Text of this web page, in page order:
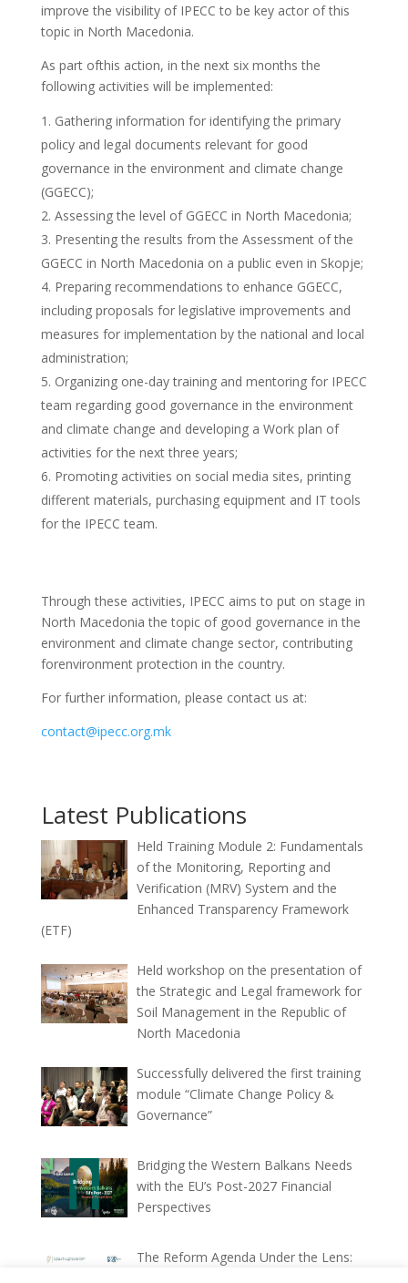
improve the visibility of IPECC to be key actor of this
topic in North Macedonia.
As part ofthis action, in the next six months the
following activities will be implemented:
Gathering information for identifying the primary
policy and legal documents relevant for good
governance in the environment and climate change
(GGECC);
Assessing the level of GGECC in North Macedonia;
Presenting the results from the Assessment of the
GGECC in North Macedonia on a public even in Skopje;
Preparing recommendations to enhance GGECC,
including proposals for legislative improvements and
measures for implementation by the national and local
administration;
Organizing one-day training and mentoring for IPECC
team regarding good governance in the environment
and climate change and developing a Work plan of
activities for the next three years;
Promoting activities on social media sites, printing
different materials, purchasing equipment and IT tools
for the IPECC team.
Through these activities, IPECC aims to put on stage in
North Macedonia the topic of good governance in the
environment and climate change sector, contributing
forenvironment protection in the country.
For further information, please contact us at:
contact@ipecc.org.mk
Latest Publications
Held Training Module 2: Fundamentals
of the Monitoring, Reporting and
Verification (MRV) System and the
Enhanced Transparency Framework
(ETF)
Held workshop on the presentation of
the Strategic and Legal framework for
Soil Management in the Republic of
North Macedonia
Successfully delivered the first training
module “Climate Change Policy &
Governance”
Bridging the Western Balkans Needs
with the EU’s Post-2027 Financial
Perspectives
The Reform Agenda Under the Lens: